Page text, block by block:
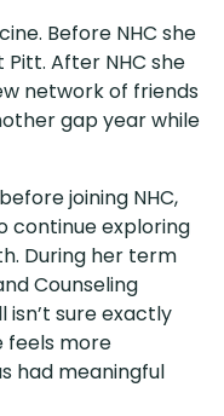
Before NHC she
After NHC she
network of friends
gap year while
joining NHC,
continue exploring
During her term
Counseling
isn’t sure exactly
feels more
had meaningful